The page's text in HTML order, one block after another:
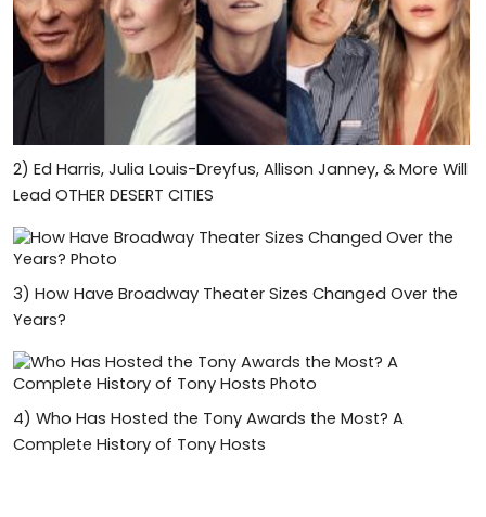
2) Ed Harris, Julia Louis-Dreyfus, Allison Janney, & More Will
Lead OTHER DESERT CITIES
3) How Have Broadway Theater Sizes Changed Over the
Years?
4) Who Has Hosted the Tony Awards the Most? A
Complete History of Tony Hosts